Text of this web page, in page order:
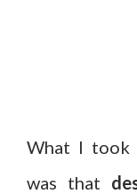
What I took
was that